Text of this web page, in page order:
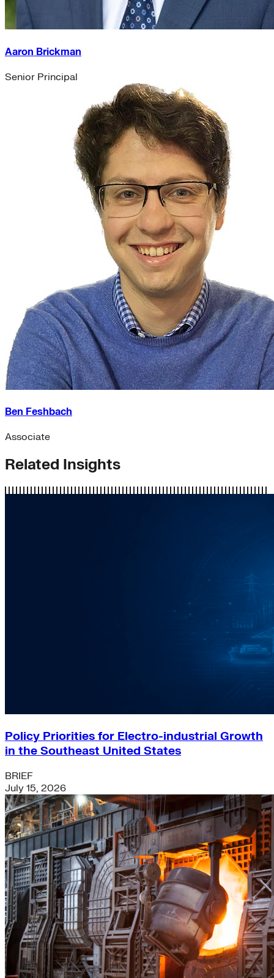
Aaron Brickman
Senior Principal
Ben Feshbach
Associate
Related Insights
Policy Priorities for Electro-industrial Growth
in the Southeast United States
BRIEF
July 15, 2026